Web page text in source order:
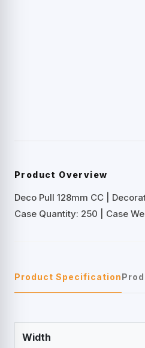
Product Overview
Deco Pull 128mm CC |
Case Quantity: 250 | Case
Product Specification
Width